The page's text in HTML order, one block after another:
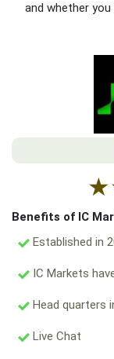
and whether
★
Benefits of IC
Established in
IC Markets
Head quarters
Live Chat